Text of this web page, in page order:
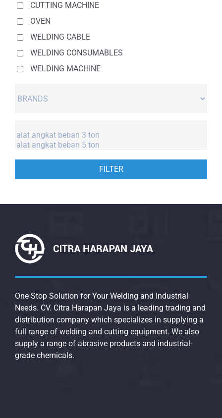
CUTTING MACHINE
OVEN
WELDING CABLE
WELDING CONSUMABLES
WELDING MACHINE
FILTER
One Stop Solution for Your Welding and Industrial
Needs. CV. Citra Harapan Jaya is a leading trading and
distribution company which specializes in supplying a
full range of welding and cutting equipment. We also
supply a range of abrasive products and industrial-
grade chemicals.